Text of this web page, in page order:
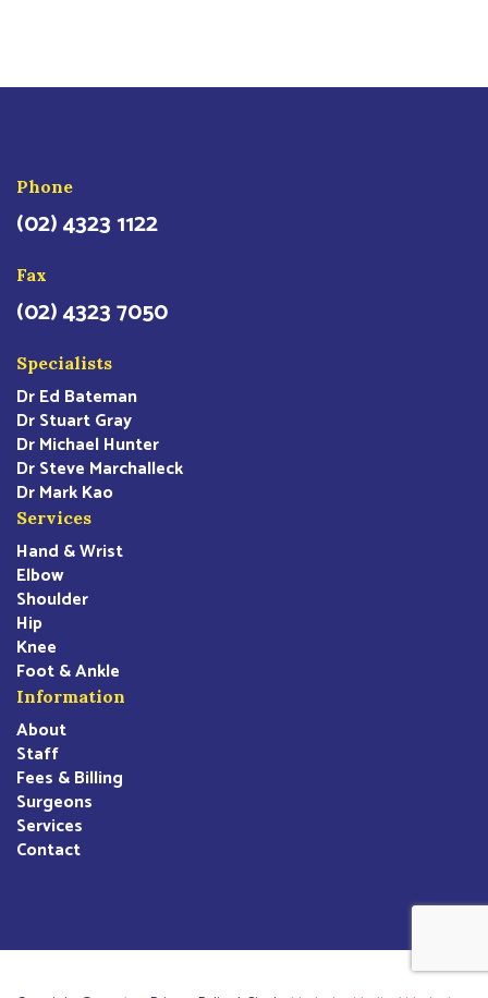
Phone
(02) 4323 1122
Fax
(02) 4323 7050
Specialists
Dr Ed Bateman
Dr Stuart Gray
Dr Michael Hunter
Dr Steve Marchalleck
Dr Mark Kao
Services
Hand & Wrist
Elbow
Shoulder
Hip
Knee
Foot & Ankle
Information
About
Staff
Fees & Billing
Surgeons
Services
Contact